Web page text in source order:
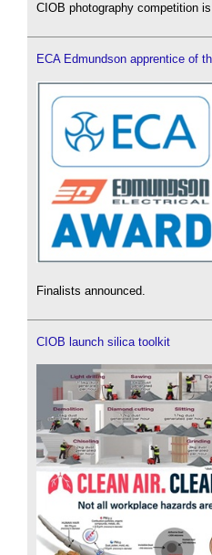
CIOB photography competition
ECA Edmundson apprentice of
Finalists announced.
CIOB launch silica toolkit